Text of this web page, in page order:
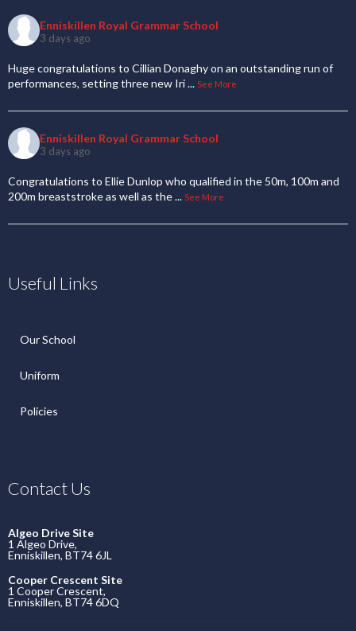
Enniskillen Royal Grammar School
3 days ago
Huge congratulations to Cillian Donaghy on an outstanding run of
performances, setting three new Iri... See More
Enniskillen Royal Grammar School
3 days ago
Congratulations to Ellie Dunlop who qualified in the 50m, 100m and
200m breaststroke as well as the... See More
Useful Links
Our School
Uniform
Policies
Contact Us
Algeo Drive Site
1 Algeo Drive,
Enniskillen, BT74 6JL
Cooper Crescent Site
1 Cooper Crescent,
Enniskillen, BT74 6DQ